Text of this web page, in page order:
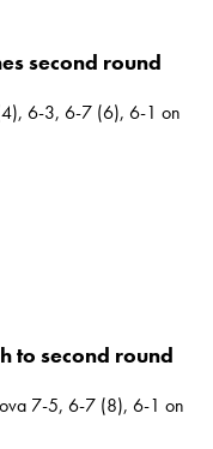
second round
6-3, 6-7 (6), 6-1 on
to second round
7-5, 6-7 (8), 6-1 on